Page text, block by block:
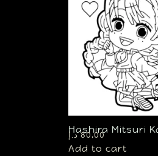
Hashira Mitsuri
80,00 د.إ
Add to cart